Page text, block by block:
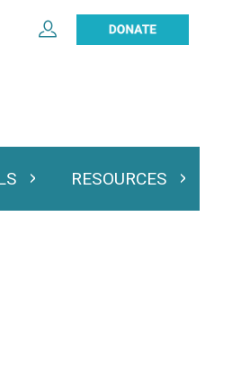
Trials
RESOURCES
Expand
Expand User Account